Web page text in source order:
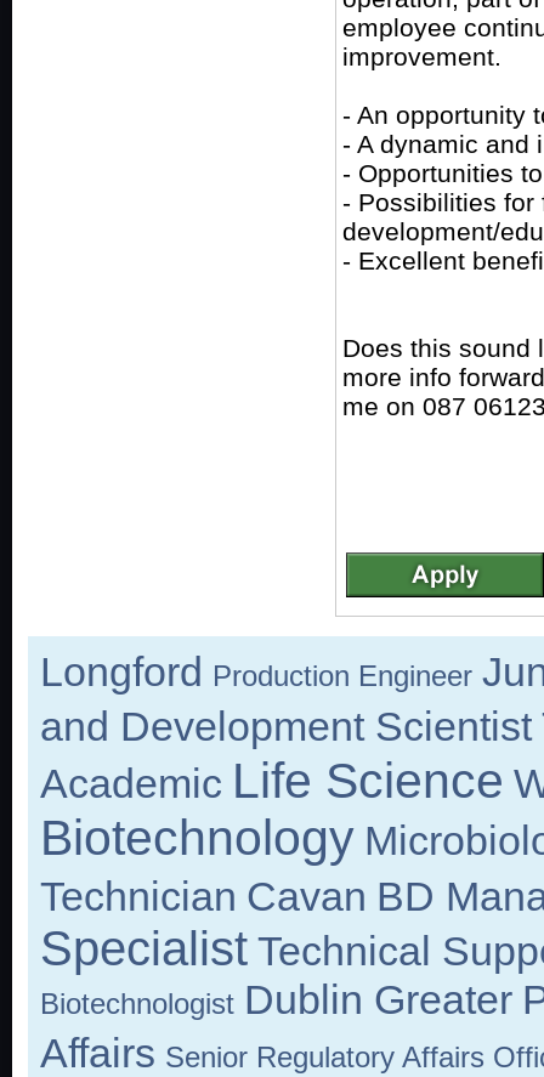
employee
improvement.
- An opportunity
- A dynamic and
- Opportunities
- Possibilities for
development/
- Excellent
Does this sound
more info
me on 087
Longford Production Engineer
and Development Scientist
Academic Life Science
Biotechnology
Technician Cavan BD
Specialist Technical
Biotechnologist Dublin Greater
Affairs Senior Regulatory Affairs